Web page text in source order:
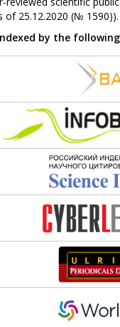
of 25.12.2020 (№
by the